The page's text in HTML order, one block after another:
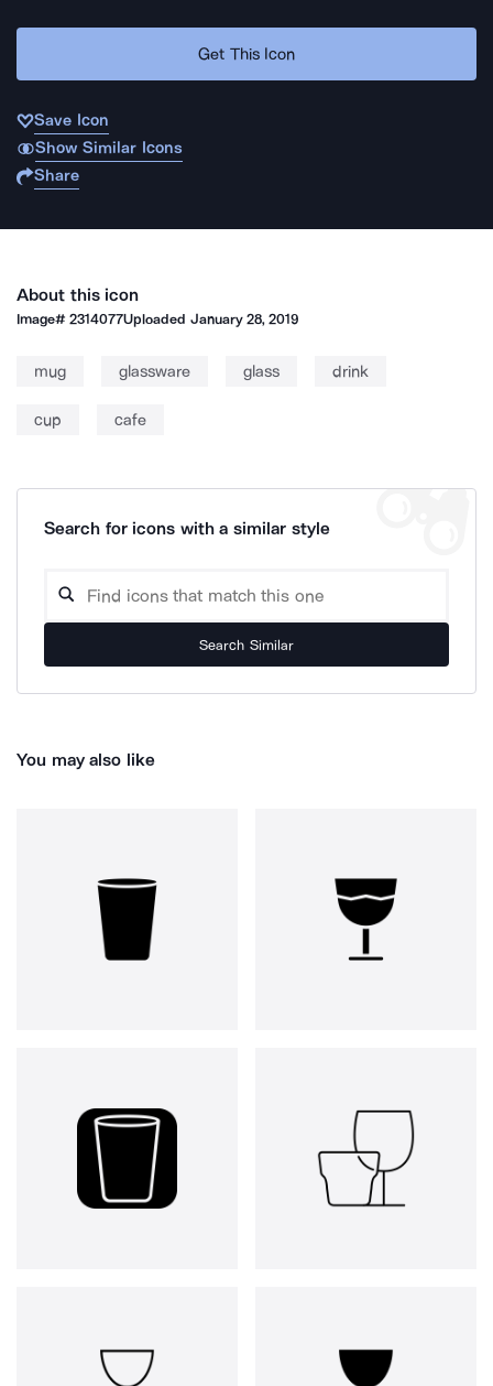
Get This Icon
Save Icon
Show Similar Icons
Share
About this icon
Image#2314077Uploaded January 28, 2019
mug glassware glass drink
cup cafe
Search for icons with a similar style
Search Similar
You may also like